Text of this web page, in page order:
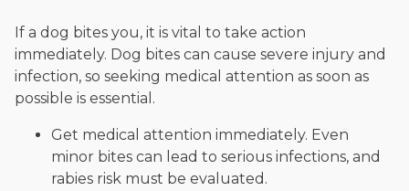
If a dog bites you, it is vital to take action
immediately. Dog bites can cause severe injury and
infection, so seeking medical attention as soon as
possible is essential.
Get medical attention immediately. Even
minor bites can lead to serious infections, and
rabies risk must be evaluated.